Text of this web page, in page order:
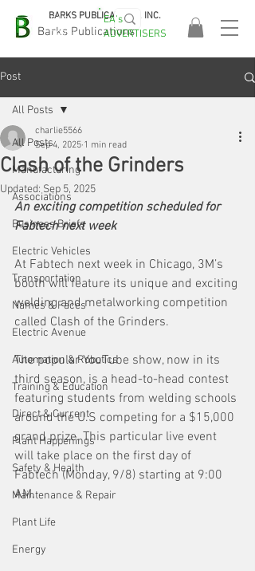
Barks Publications
BARKS PUBLICATIONS, INC.
EASA
2026!
EA's
ADVERTISERS
Post
All Posts
Manufacturing
Associations
Business Briefs
Electric Vehicles
Transportation
Names & Faces
Electric Avenue
Automation & Robotics
Training & Education
Direct & Current
Plant Happenings
Safety & Health
Maintenance & Repair
Plant Life
Energy
All Posts
Clash of the Grinders
charlie5566
Sep 4, 2025 1 min read
Updated:Sep 5, 2025
An exciting competition scheduled for
Fabtech next week
At Fabtech next week in Chicago, 3M’s
booth will feature its unique and exciting
welding and metalworking competition
called Clash of the Grinders.
The popular YouTube show, now in its
third season, is a head-to-head contest
featuring students from welding schools
around the U.S competing for a $15,000
grand prize. This particular live event
will take place on the first day of
Fabtech (Monday, 9/8) starting at 9:00
AM.